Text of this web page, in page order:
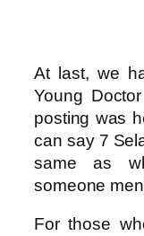
At last, we
Young
posting was
can say 7
same as
someone
For those